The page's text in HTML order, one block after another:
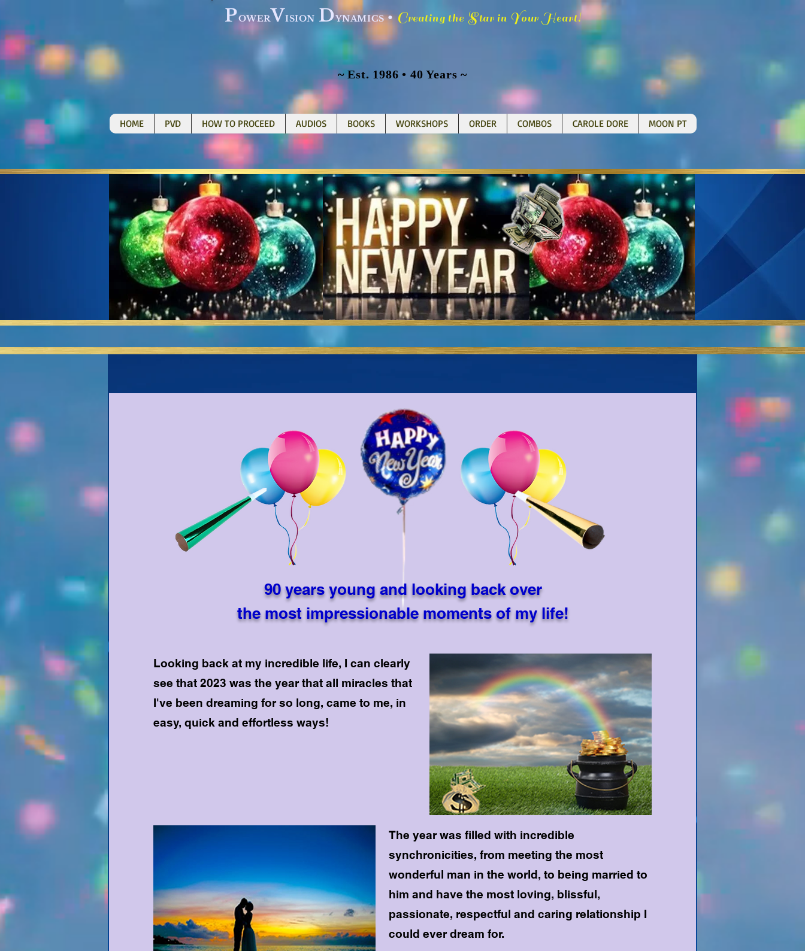
POWERVISION DYNAMICS • Creating the Star in Your Heart!
~ Est. 1986 • 40 Years ~
HOME PVD HOW TO PROCEED AUDIOS BOOKS WORKSHOPS ORDER COMBOS CAROLE DORE MOON PT
90 years young and looking back over
the most impressionable moments of my life!
Looking back at my incredible life, I can clearly
see that 2023 was the year that all miracles that
I've been dreaming for so long, came to me, in
easy, quick and effortless ways!
The year was filled with incredible
synchronicities, from meeting the most
wonderful man in the world, to being married to
him and have the most loving, blissful,
passionate, respectful and caring relationship I
could ever dream for.